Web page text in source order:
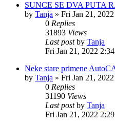
SUNCE SE DVA PUTA
by Tanja » Fri Jan 21,
0 Replies
31893 Views
Last postby Tanja
Fri Jan 21, 2022
Neke stare primene
by Tanja » Fri Jan 21,
0 Replies
31190 Views
Last postby Tanja
Fri Jan 21, 2022